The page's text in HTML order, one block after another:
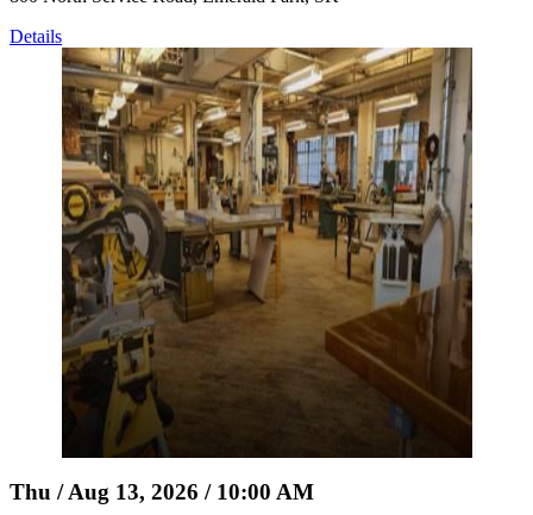
Details
Thu / Aug 13, 2026 / 10:00 AM